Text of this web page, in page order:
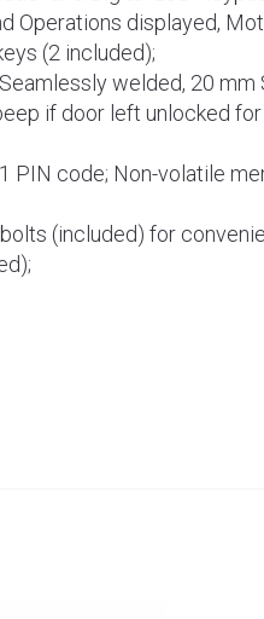
Operations displayed,
(2 included);
welded, 20
if door left unlocked
PIN code; Non-volatile
(included) for